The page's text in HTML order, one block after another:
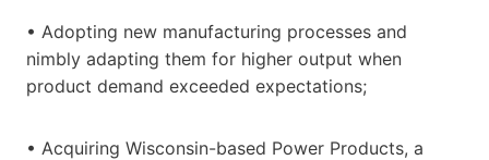
• Adopting new manufacturing processes and
nimbly adapting them for higher output when
product demand exceeded expectations;
• Acquiring Wisconsin-based Power Products, a